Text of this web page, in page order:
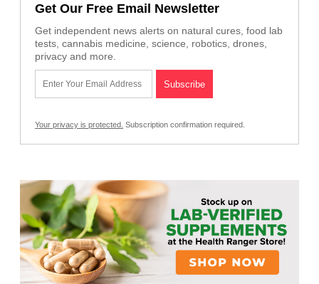
Get Our Free Email Newsletter
Get independent news alerts on natural cures, food lab
tests, cannabis medicine, science, robotics, drones,
privacy and more.
Your privacy is protected. Subscription confirmation required.